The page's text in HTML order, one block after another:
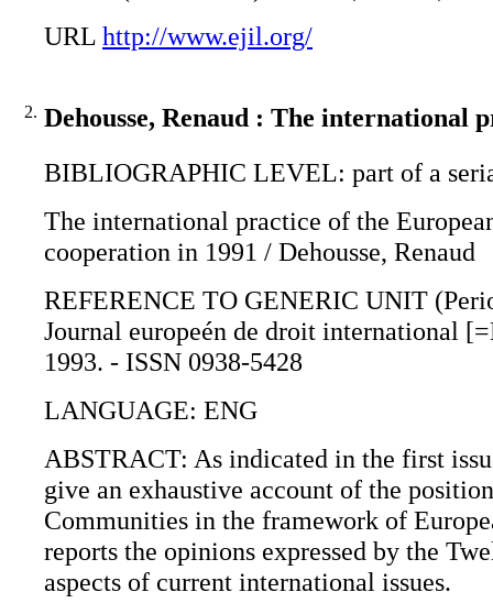
URL http://www.ejil.org/
2. Dehousse, Renaud : The international
BIBLIOGRAPHIC LEVEL: part of a
The international practice of the
cooperation in 1991 / Dehousse, Renaud
REFERENCE TO GENERIC UNIT
Journal europeén de droit international
1993. - ISSN 0938-5428
LANGUAGE: ENG
ABSTRACT: As indicated in the first
give an exhaustive account of the
Communities in the framework of
reports the opinions expressed by the
aspects of current international issues.